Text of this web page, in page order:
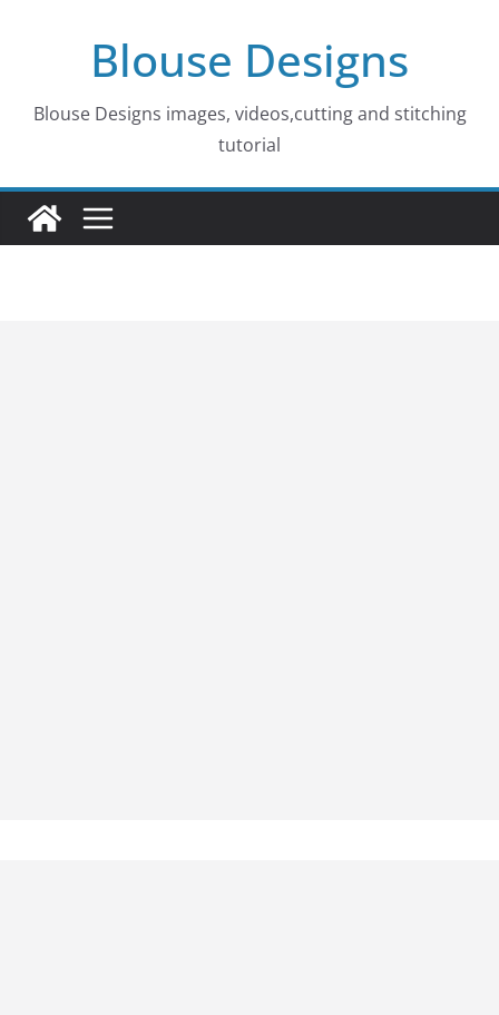
Blouse Designs
Blouse Designs images, videos,cutting and stitching
tutorial